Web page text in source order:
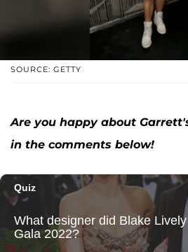
SOURCE: GETTY
Are you happy about
in the comments below!